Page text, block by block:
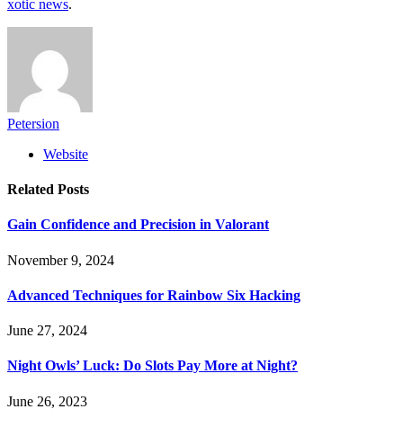
xotic news.
Petersion
Website
Related Posts
Gain Confidence and Precision in Valorant
November 9, 2024
Advanced Techniques for Rainbow Six Hacking
June 27, 2024
Night Owls’ Luck: Do Slots Pay More at Night?
June 26, 2023